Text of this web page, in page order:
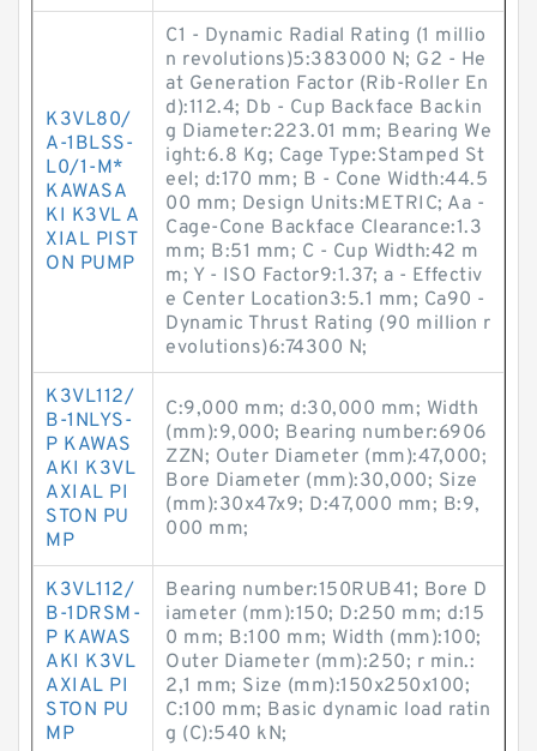
K3VL80/
A-1BLSS-
L0/1-M*
KAWASA
KI K3VL A
XIAL PIST
ON PUMP
C1 - Dynamic Radial Rating (1 millio
n revolutions)5:383000 N; G2 - He
at Generation Factor (Rib-Roller En
d):112.4; Db - Cup Backface Backin
g Diameter:223.01 mm; Bearing We
ight:6.8 Kg; Cage Type:Stamped St
eel; d:170 mm; B - Cone Width:44.5
00 mm; Design Units:METRIC; Aa -
Cage-Cone Backface Clearance:1.3
mm; B:51 mm; C - Cup Width:42 m
m; Y - ISO Factor9:1.37; a - Effectiv
e Center Location3:5.1 mm; Ca90 -
Dynamic Thrust Rating (90 million r
evolutions)6:74300 N;
K3VL112/
B-1NLYS-
P KAWAS
AKI K3VL
AXIAL PI
STON PU
MP
C:9,000 mm; d:30,000 mm; Width
(mm):9,000; Bearing number:6906
ZZN; Outer Diameter (mm):47,000;
Bore Diameter (mm):30,000; Size
(mm):30x47x9; D:47,000 mm; B:9,
000 mm;
K3VL112/
B-1DRSM-
P KAWAS
AKI K3VL
AXIAL PI
STON PU
MP
Bearing number:150RUB41; Bore D
iameter (mm):150; D:250 mm; d:15
0 mm; B:100 mm; Width (mm):100;
Outer Diameter (mm):250; r min.:
2,1 mm; Size (mm):150x250x100;
C:100 mm; Basic dynamic load ratin
g (C):540 kN;